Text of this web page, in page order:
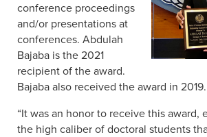
conference proceedings
and/or presentations at
conferences. Abdulah
Bajaba is the 2021
recipient of the award.
Bajaba also received the award in 2019.
“It was an honor to receive this award,
the high caliber of doctoral students